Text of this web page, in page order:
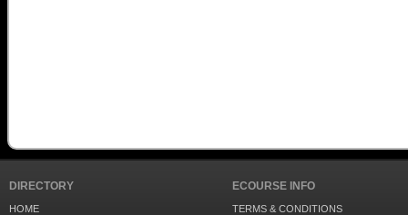
DIRECTORY
HOME
ECOURSE INFO
TERMS & CONDITIONS